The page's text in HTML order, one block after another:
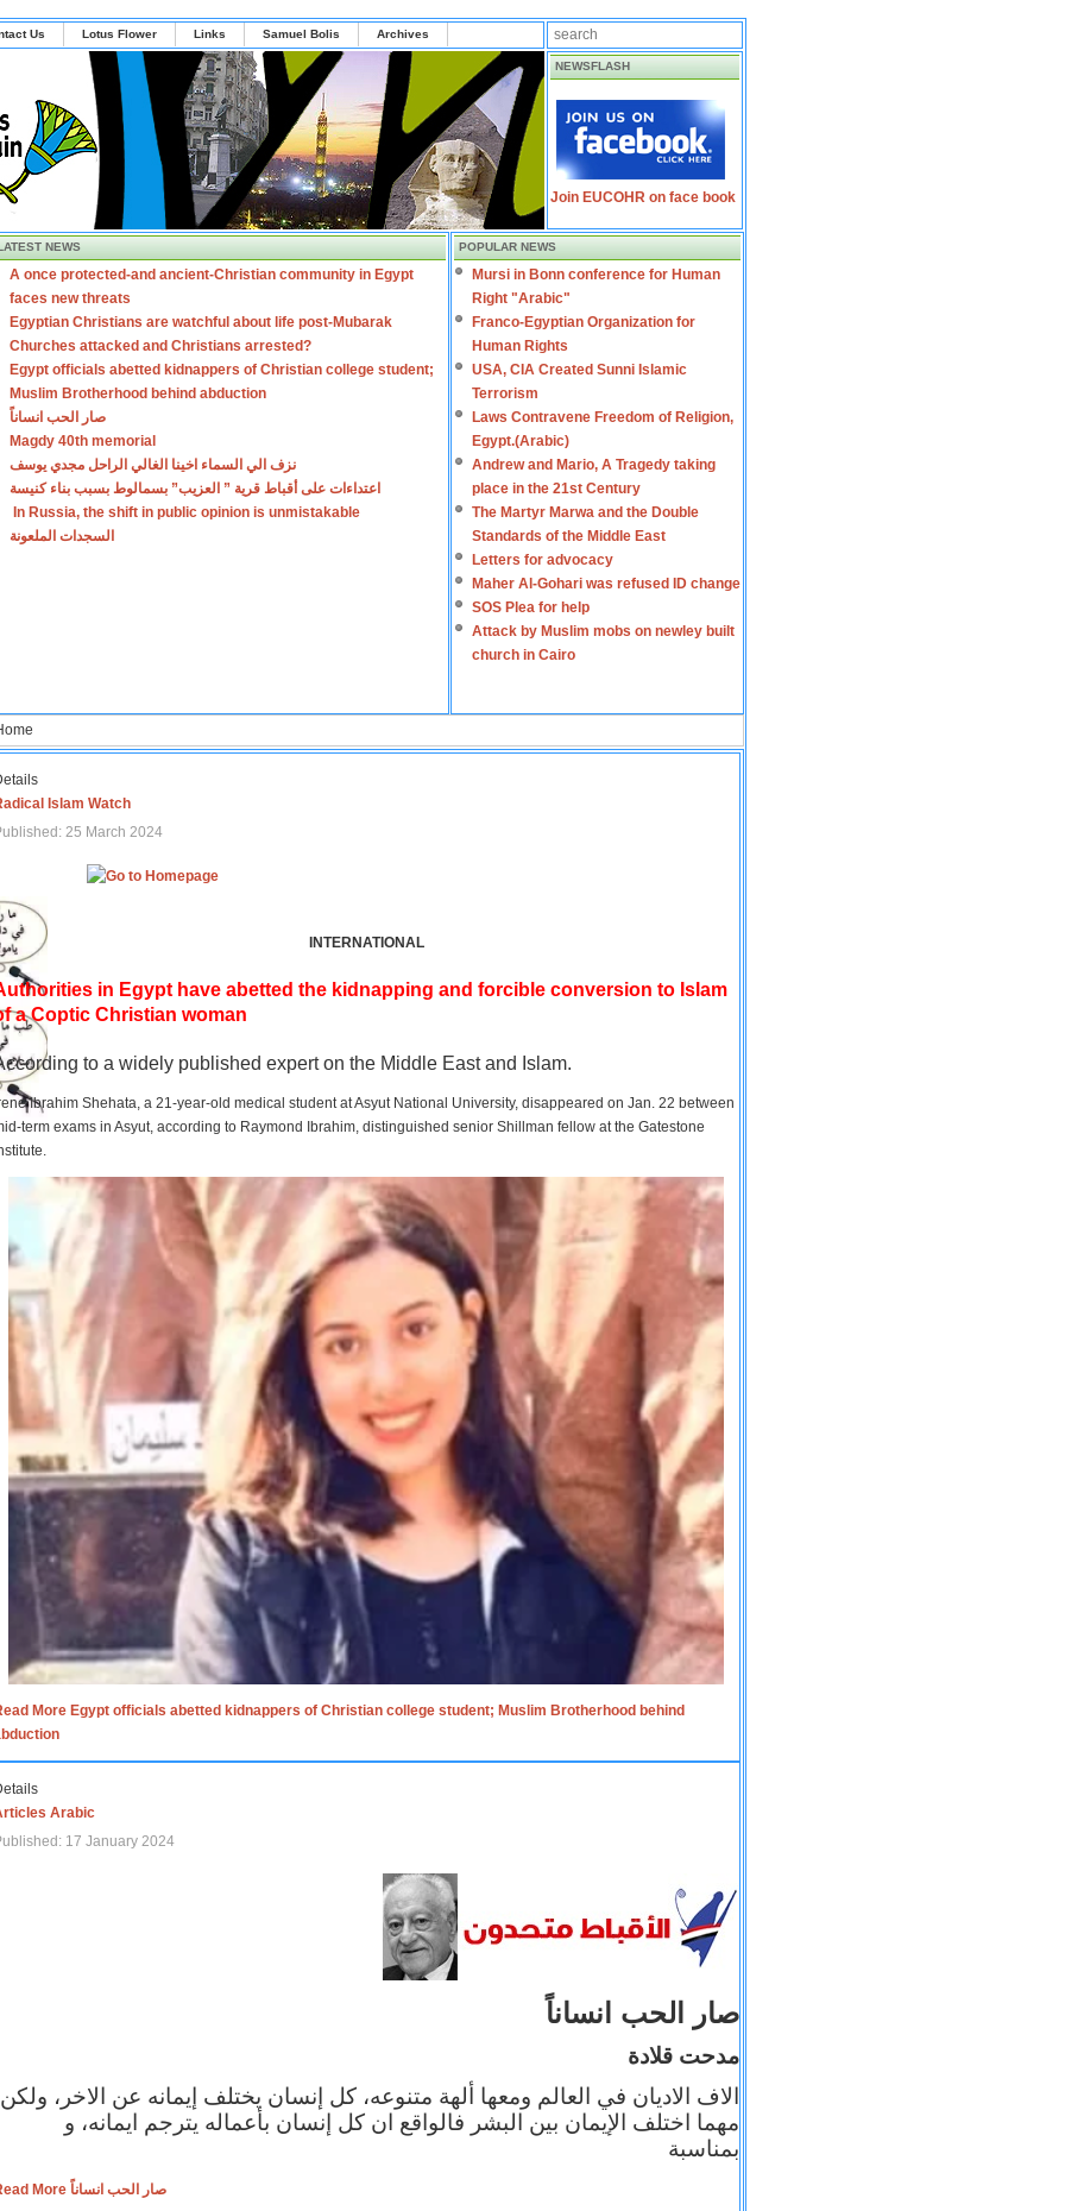
Us Lotus Flower Links Samuel Bolis Archives
NEWSFLASH
Join EUCOHR on face book
NEWS
A once protected-and ancient-Christian community in Egypt
faces new threats
Egyptian Christians are watchful about life post-Mubarak
Churches attacked and Christians arrested?
Egypt officials abetted kidnappers of Christian college student;
Muslim Brotherhood behind abduction
صار الحب انساناً
Magdy 40th memorial
نزف الي السماء اخينا الغالي الراحل مجدي يوسف
اعتداءات على أقباط قرية ” العزيب” بسمالوط بسبب بناء كنيسة
In Russia, the shift in public opinion is unmistakable
السجدات الملعونة
POPULAR NEWS
Mursi in Bonn conference for Human
Right "Arabic"
Franco-Egyptian Organization for
Human Rights
USA, CIA Created Sunni Islamic
Terrorism
Laws Contravene Freedom of Religion,
Egypt.(Arabic)
Andrew and Mario, A Tragedy taking
place in the 21st Century
The Martyr Marwa and the Double
Standards of the Middle East
Letters for advocacy
Maher Al-Gohari was refused ID change
SOS Plea for help
Attack by Muslim mobs on newley built
church in Cairo
Islam Watch
25 March 2024
INTERNATIONAL
in Egypt have abetted the kidnapping and forcible conversion to Islam
a Coptic Christian woman
to a widely published expert on the Middle East and Islam.
Ibrahim Shehata, a 21-year-old medical student at Asyut National University, disappeared on Jan. 22 between
term exams in Asyut, according to Raymond Ibrahim, distinguished senior Shillman fellow at the Gatestone
More Egypt officials abetted kidnappers of Christian college student; Muslim Brotherhood behind
Arabic
17 January 2024
صار الحب انساناً
مدحت قلادة
الاف الاديان في العالم ومعها ألهة متنوعه، كل إنسان يختلف إيمانه عن الاخر، ولكن
مهما اختلف الإيمان بين البشر فالواقع ان كل إنسان بأعماله يترجم ايمانه، و
بمناسبة
Read More صار الحب انساناً